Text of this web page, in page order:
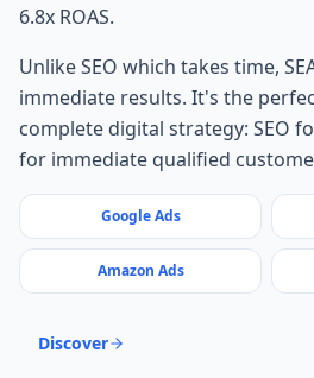
6.8x ROAS.
Unlike SEO which takes time,
immediate results. It's the
complete digital strategy: SEO
for immediate qualified
Google Ads
Amazon Ads
Discover